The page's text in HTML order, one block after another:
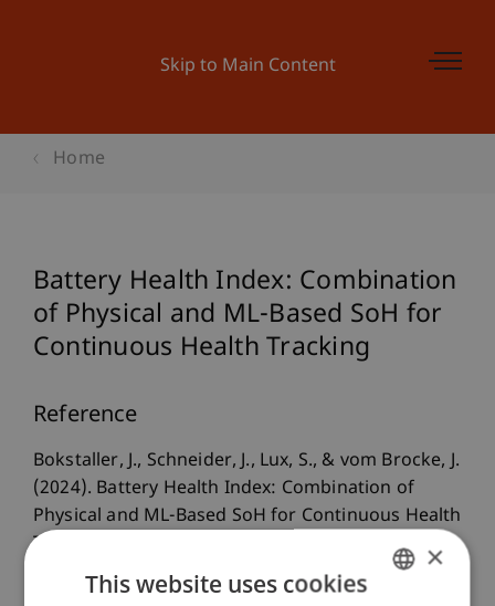
Skip to Main Content
Home
Battery Health Index: Combination
of Physical and ML-Based SoH for
Continuous Health Tracking
Reference
Bokstaller, J., Schneider, J., Lux, S., & vom Brocke, J.
(2024). Battery Health Index: Combination of
Physical and ML-Based SoH for Continuous Health
Tracking.
, 11(20).
×
This website uses cookies